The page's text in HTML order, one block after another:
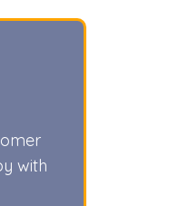
with